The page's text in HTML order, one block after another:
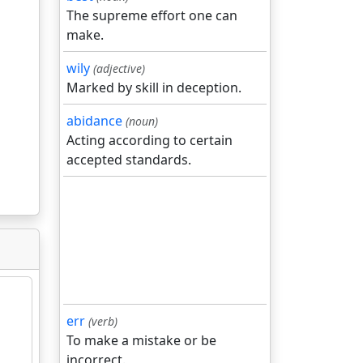
The supreme effort one can
make.
wily (adjective)
Marked by skill in deception.
abidance (noun)
Acting according to certain
accepted standards.
err (verb)
To make a mistake or be